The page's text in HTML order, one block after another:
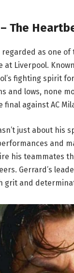
The
regarded as one
at Liverpool.
fighting spirit
and lows, none
final against AC
just about his
and
his teammates
Gerrard’s
grit and